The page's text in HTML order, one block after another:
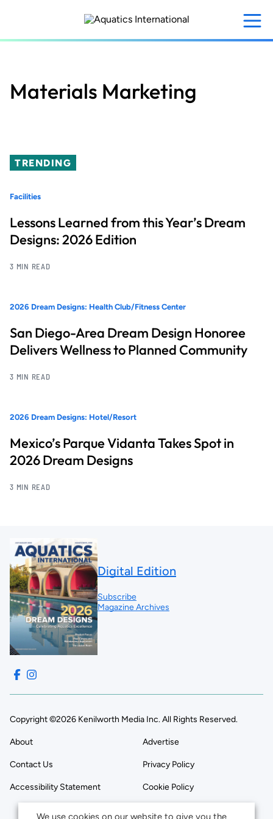
content
Materials Marketing
TRENDING
Facilities
Lessons Learned from this Year’s Dream
Designs: 2026 Edition
3 MIN READ
2026 Dream Designs: Health Club/Fitness Center
San Diego-Area Dream Design Honoree
Delivers Wellness to Planned Community
3 MIN READ
2026 Dream Designs: Hotel/Resort
Mexico’s Parque Vidanta Takes Spot in
2026 Dream Designs
3 MIN READ
Digital Edition
Subscribe
Magazine Archives
Copyright ©2026 Kenilworth Media Inc. All Rights Reserved.
About Advertise
Contact Us Privacy Policy
Accessibility Statement Cookie Policy
We use cookies on our website to give you the